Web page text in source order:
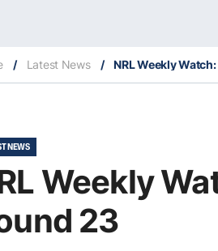
/ Latest News / NRL Weekly
NEWS
Weekly
23